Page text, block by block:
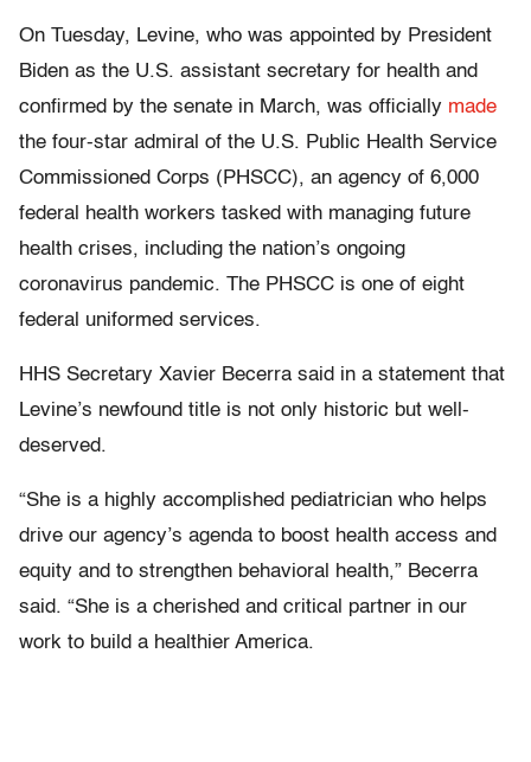
On Tuesday, Levine, who was appointed by President
Biden as the U.S. assistant secretary for health and
confirmed by the senate in March, was officially made
the four-star admiral of the U.S. Public Health Service
Commissioned Corps (PHSCC), an agency of 6,000
federal health workers tasked with managing future
health crises, including the nation’s ongoing
coronavirus pandemic. The PHSCC is one of eight
federal uniformed services.
HHS Secretary Xavier Becerra said in a statement that
Levine’s newfound title is not only historic but well-
deserved.
“She is a highly accomplished pediatrician who helps
drive our agency’s agenda to boost health access and
equity and to strengthen behavioral health,” Becerra
said. “She is a cherished and critical partner in our
work to build a healthier America.